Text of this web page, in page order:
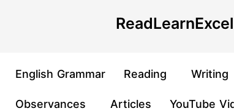
ReadLearnExcel
English Grammar Reading Writing
Observances Articles YouTube
pagination